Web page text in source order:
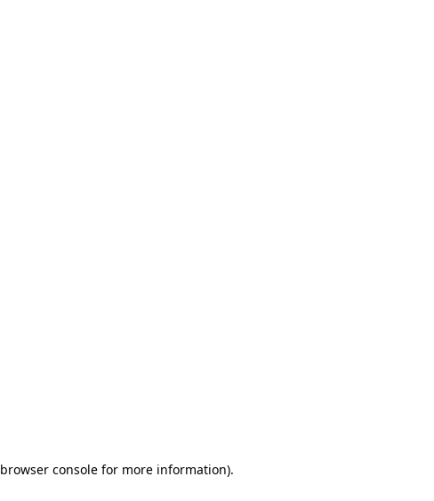
browser consolefor more information).